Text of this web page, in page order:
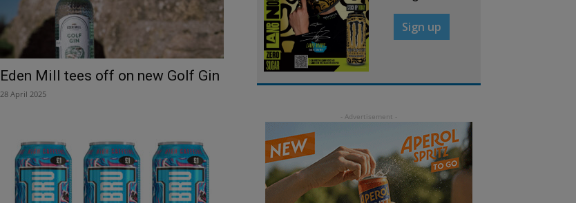
Eden Mill tees off on new Golf Gin
28 April 2025
Sign up